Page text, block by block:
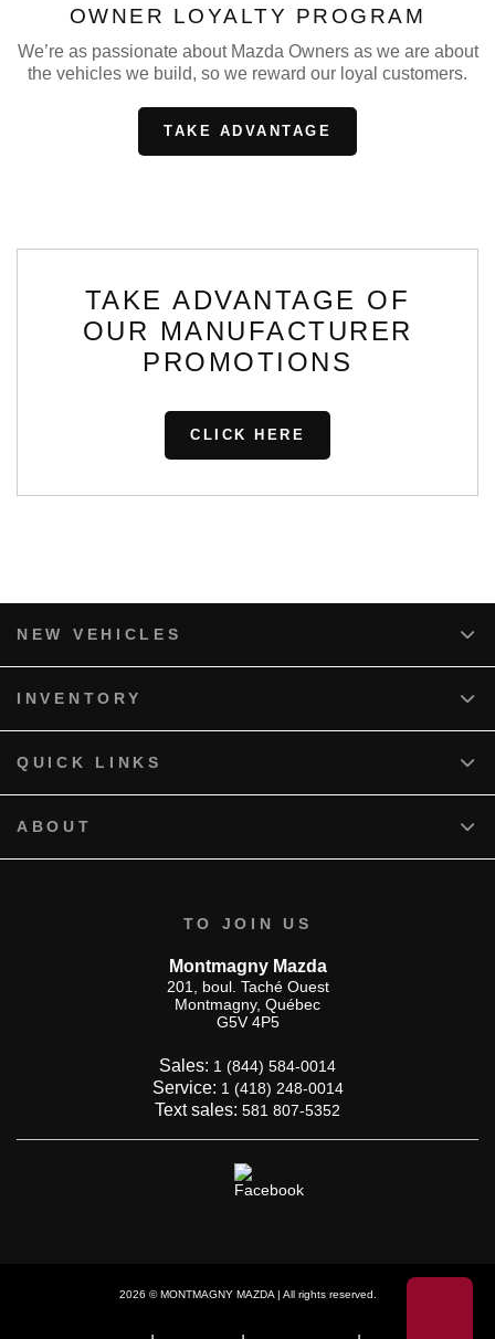
OWNER LOYALTY PROGRAM
We’re as passionate about Mazda Owners as we are about
the vehicles we build, so we reward our loyal customers.
TAKE ADVANTAGE
TAKE ADVANTAGE OF
OUR MANUFACTURER
PROMOTIONS
CLICK HERE
TO JOIN US
Montmagny Mazda
201, boul. Taché Ouest
Montmagny, Québec
G5V 4P5
Sales: 1 (844) 584-0014
Service: 1 (418) 248-0014
Text sales: 581 807-5352
NEW VEHICLES
INVENTORY
QUICK LINKS
ABOUT
2026 © MONTMAGNY MAZDA| All rights reserved.